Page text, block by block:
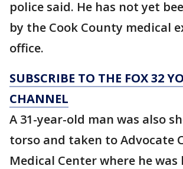
police said. He has not yet
by the Cook County medical
office.
SUBSCRIBE TO THE FOX 32
CHANNEL
A 31-year-old man was also
torso and taken to Advocate
Medical Center where he